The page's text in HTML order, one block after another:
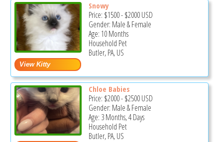
Snowy
Price: $1500-$2000USD
Gender: Male & Female
Age: 10 Months
Household Pet
Butler, PA, US
Chloe Babies
Price: $2000-$2500USD
Gender: Male & Female
Age: 3 Months, 4 Days
Household Pet
Butler, PA, US